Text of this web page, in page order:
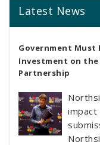
Latest News
Government
Investment on the
Partnership
impact